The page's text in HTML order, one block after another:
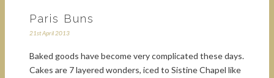
Paris Buns
21st April 2013
Baked goods have become very complicated these days.
Cakes are 7 layered wonders, iced to Sistine Chapel like